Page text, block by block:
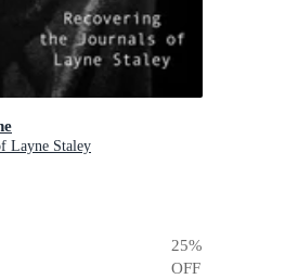
Layne Staley
25%
OFF